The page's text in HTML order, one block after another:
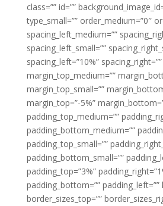
class=”” id=””
type_small=”” order_medium=”0″
spacing_left_medium=””
spacing_left_small=””
spacing_left=”10%” spacing_right=””
margin_top_medium=””
margin_top_small=””
margin_top=”-5%”
padding_top_medium=””
padding_bottom_medium=””
padding_top_small=””
padding_bottom_small=””
padding_top=”3%”
padding_bottom=”” padding_left=””
border_sizes_top=””